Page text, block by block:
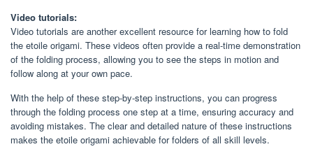
Video tutorials:
Video tutorials are another excellent resource for learning how to fold
the etoile origami. These videos often provide a real-time demonstration
of the folding process, allowing you to see the steps in motion and
follow along at your own pace.
With the help of these step-by-step instructions, you can progress
through the folding process one step at a time, ensuring accuracy and
avoiding mistakes. The clear and detailed nature of these instructions
makes the etoile origami achievable for folders of all skill levels.